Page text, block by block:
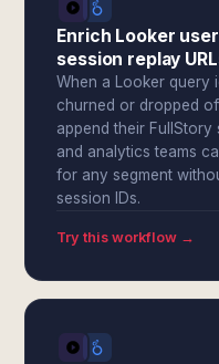
Enrich Looker
session replay
When a Looker query
churned or dropped
append their
and analytics teams
for any segment
session IDs.
Try this workflow →